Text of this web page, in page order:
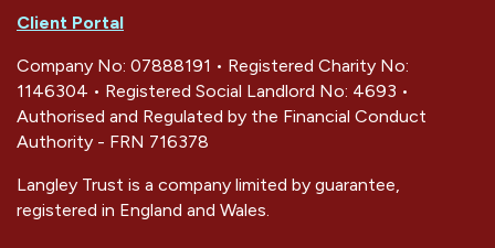
Client Portal
Company No: 07888191 • Registered Charity No:
1146304 • Registered Social Landlord No: 4693 •
Authorised and Regulated by the Financial Conduct
Authority - FRN 716378
Langley Trust is a company limited by guarantee,
registered in England and Wales.